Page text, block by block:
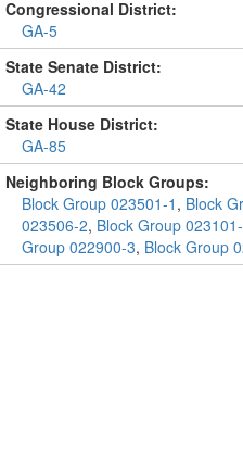
Congressional District:
GA-5
State Senate District:
GA-42
State House District:
GA-85
Neighboring Block Groups:
Block Group 023501-1 , Block
023506-2, Block Group
Group 022900-3, Block Group